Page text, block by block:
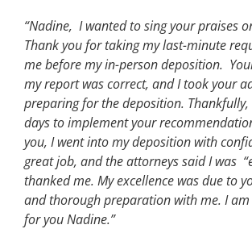
“Nadine, I wanted to sing your praises
Thank you for taking my last-minute
me before my in-person deposition.
my report was correct, and I took your
preparing for the deposition.
days to implement your
you, I went into my deposition with
great job, and the attorneys said I was
thanked me. My excellence was due to
and thorough preparation with me. I am
for you Nadine.”